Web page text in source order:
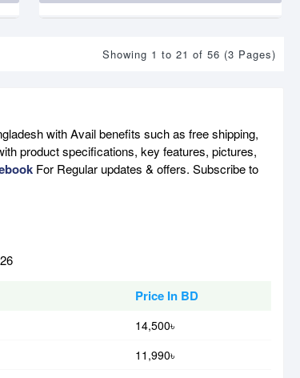
Showing 1 to 21 of 56 (3 Pages)
with Avail benefits such as free shipping,
product specifications, key features, pictures,
For Regular updates & offers. Subscribe to
Price In BD
14,500৳
11,990৳